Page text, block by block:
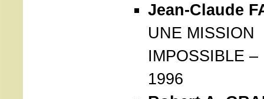
Jean-Claude
UNE MISSION
IMPOSSIBLE –
1996